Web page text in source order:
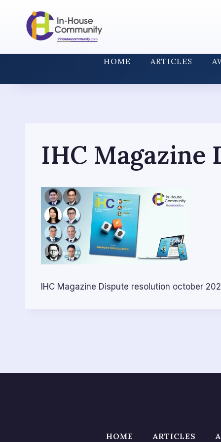
content
HOME ARTICLES
IHC Magazine
IHC Magazine Dispute resolution october
HOME ARTICLES